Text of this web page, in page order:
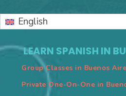
Primary
Sidebar
English
LEARN SPANISH IN
Group Classes in Buenos
Private One-On-One in